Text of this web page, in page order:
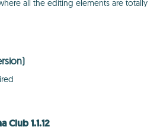
all the editing elements are totally
Club 1.1.12